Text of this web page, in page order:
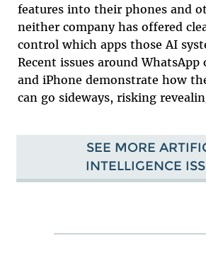
features into their phones and
neither company has offered
control which apps those AI
Recent issues around
and iPhone demonstrate how
can go sideways, risking
SEE MORE
INTELLIGENCE